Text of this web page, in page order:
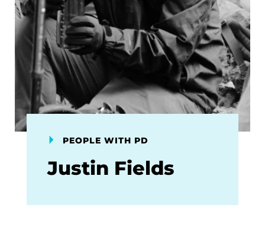
PEOPLE WITH PD
Justin Fields